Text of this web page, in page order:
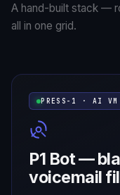
A hand-built stack —
all in one grid.
PRESS-1 · AI VM
P1 Bot —
voicemail